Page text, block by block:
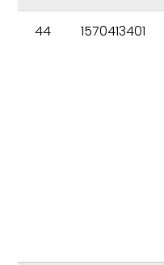
44 1570413401